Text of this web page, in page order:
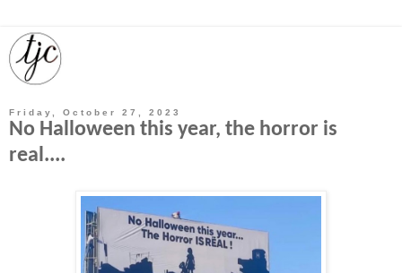
Friday, October 27, 2023
No Halloween this year, the horror is
real....